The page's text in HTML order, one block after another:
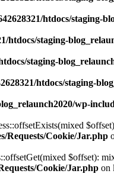
htdocs/staging-
htdocs/staging-
staging-
htdocs/staging-
wp-
Requests/Cookie/Jar.php
$offset):
Cookie/Jar.php on